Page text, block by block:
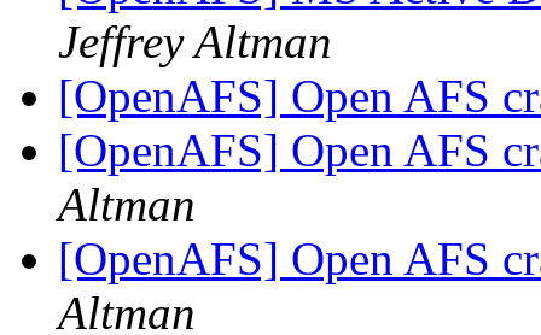
Jeffrey Altman
[OpenAFS] Open AFS
[OpenAFS] Open AFS
Altman
[OpenAFS] Open AFS
Altman